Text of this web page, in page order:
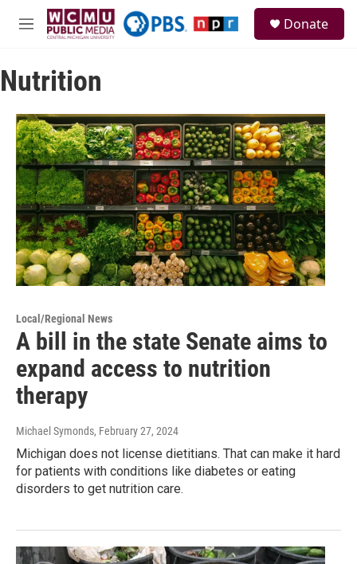
Skip to main content
M
u
Donate
Nutrition
Local/Regional News
A bill in the state Senate aims to
expand access to nutrition
therapy
Michael Symonds, February 27, 2024
Michigan does not license dietitians. That can make it hard
for patients with conditions like diabetes or eating
disorders to get nutrition care.